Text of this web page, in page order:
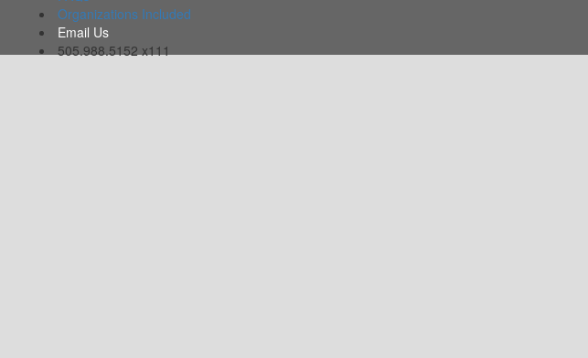
Organizations Included
Email Us
505.988.5152 x111